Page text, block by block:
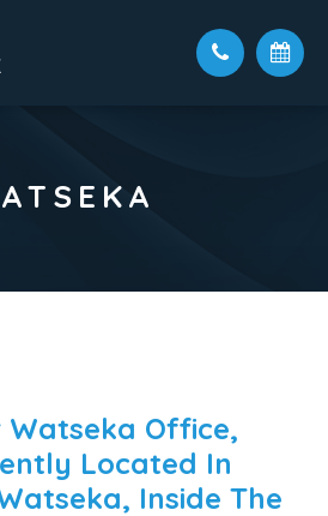
Watseka Office,
Located In
Inside The